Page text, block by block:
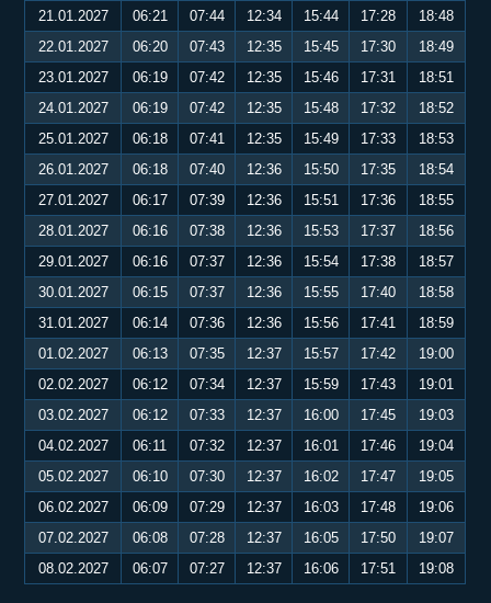
21.01.2027
06:21 07:44 12:34 15:44 17:28
18:48
22.01.2027
06:20 07:43 12:35 15:45 17:30
18:49
23.01.2027
06:19 07:42 12:35 15:46 17:31
18:51
24.01.2027
06:19 07:42 12:35 15:48 17:32
18:52
25.01.2027
06:18 07:41 12:35 15:49 17:33
18:53
26.01.2027
06:18 07:40 12:36 15:50 17:35
18:54
27.01.2027
06:17 07:39 12:36 15:51 17:36
18:55
28.01.2027
06:16 07:38 12:36 15:53 17:37
18:56
29.01.2027
06:16 07:37 12:36 15:54 17:38
18:57
30.01.2027
06:15 07:37 12:36 15:55 17:40
18:58
31.01.2027
06:14 07:36 12:36 15:56 17:41
18:59
01.02.2027
06:13 07:35 12:37 15:57 17:42
19:00
02.02.2027
06:12 07:34 12:37 15:59 17:43
19:01
03.02.2027
06:12 07:33 12:37 16:00 17:45
19:03
04.02.2027
06:11 07:32 12:37 16:01 17:46
19:04
05.02.2027
06:10 07:30 12:37 16:02 17:47
19:05
06.02.2027
06:09 07:29 12:37 16:03 17:48
19:06
07.02.2027
06:08 07:28 12:37 16:05 17:50
19:07
08.02.2027
06:07 07:27 12:37 16:06 17:51 19:08